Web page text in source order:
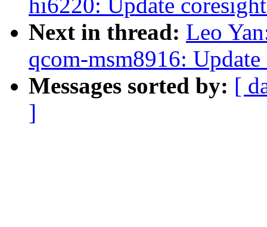
hi6220: Update
Next in thread: Leo
qcom-msm8916:
Messages sorted by: [
]